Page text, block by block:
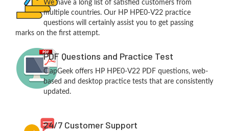
We have a long list of satisfied customers from
multiple countries. Our HP HPE0-V22 practice
questions will certainly assist you to get passing
marks on the first attempt.
PDF Questions and Practice Test
ClapGeek offers HP HPE0-V22 PDF questions, web-
based and desktop practice tests that are consistently
updated.
24/7 Customer Support